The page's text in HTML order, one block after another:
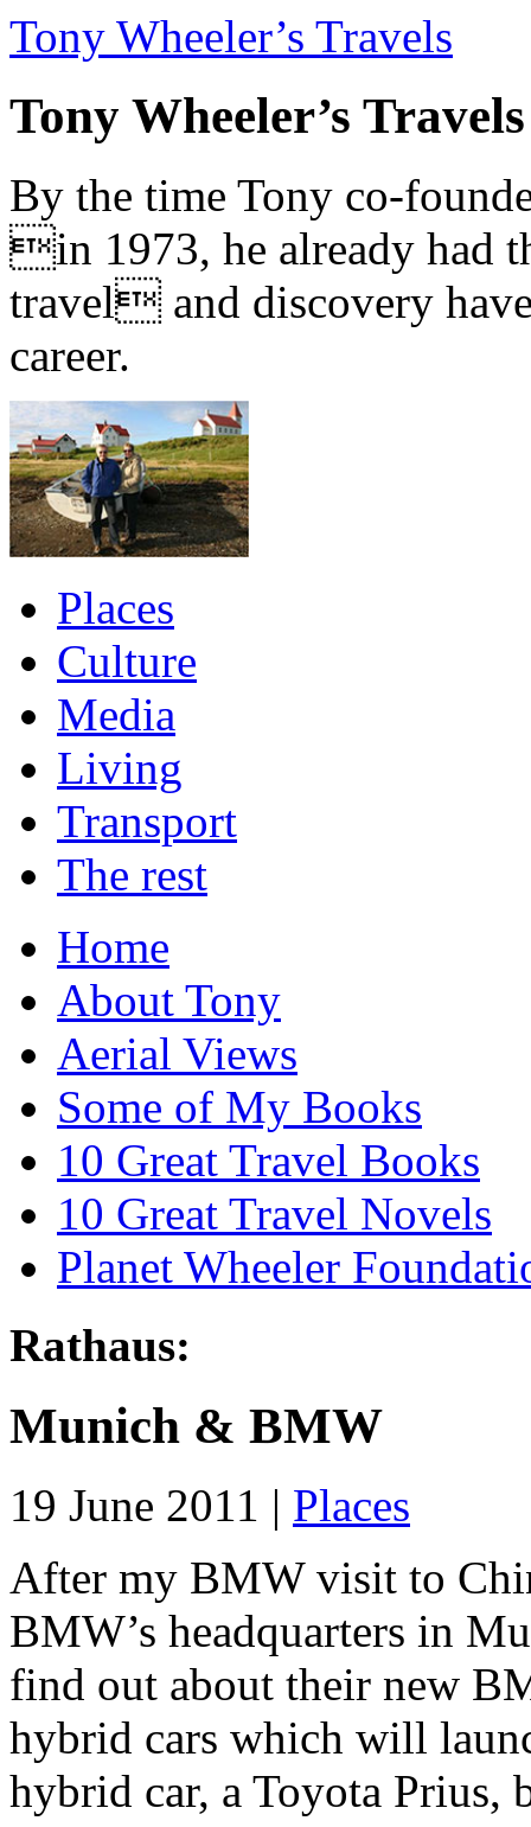
Tony Wheeler’s Travels
Tony Wheeler’s Travels
By the time Tony co-
in 1973, he already had
travel and discovery
career.
Places
Culture
Media
Living
Transport
The rest
Home
About Tony
Aerial Views
Some of My Books
10 Great Travel Books
10 Great Travel Novels
Planet Wheeler
Rathaus:
Munich & BMW
19 June 2011 | Places
After my BMW visit to
BMW’s headquarters in
find out about their new
hybrid cars which will
hybrid car, a Toyota Prius,